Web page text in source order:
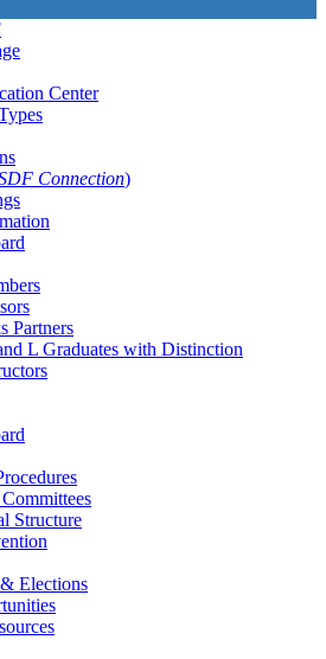
Center
Connection)
Partners
L Graduates with Distinction
Structure
Elections